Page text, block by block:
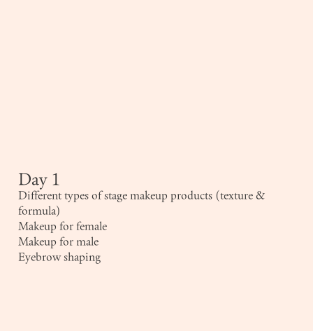
Day 1
Different types of stage makeup products (texture &
formula)
Makeup for female
Makeup for male
Eyebrow shaping